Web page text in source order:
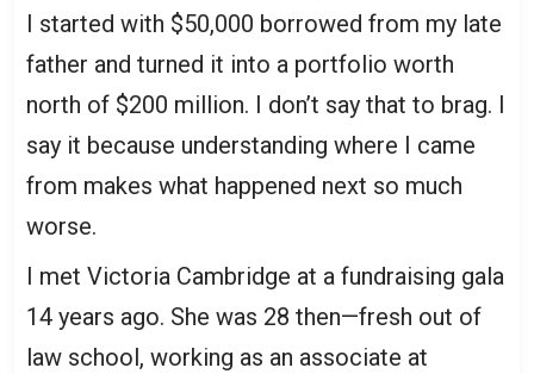
I started with $50,000 borrowed from my late
father and turned it into a portfolio worth
north of $200 million. I don’t say that to brag. I
say it because understanding where I came
from makes what happened next so much
worse.
I met Victoria Cambridge at a fundraising gala
14 years ago. She was 28 then—fresh out of
law school, working as an associate at